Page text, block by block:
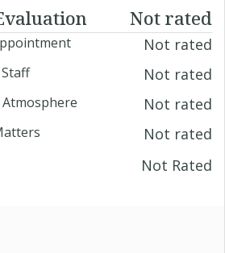
Not rated
Not rated
Not rated
Not rated
Not rated
Not Rated